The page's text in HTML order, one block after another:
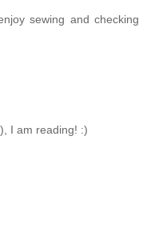
sewing and checking
I am reading! :)